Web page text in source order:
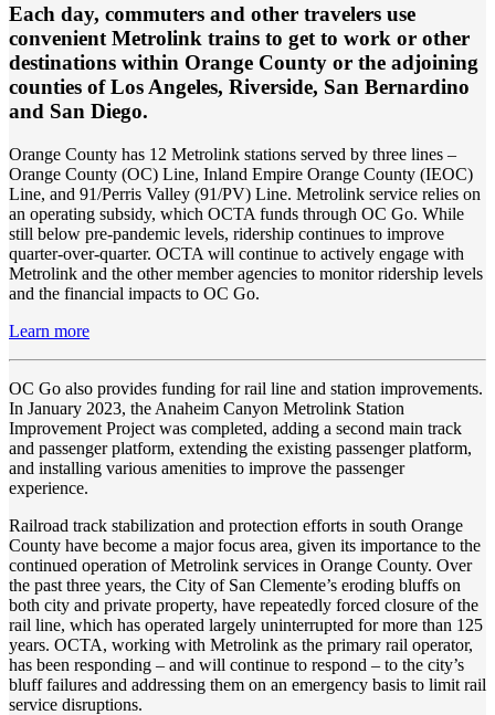
Each day, commuters and other travelers use
convenient Metrolink trains to get to work or other
destinations within Orange County or the adjoining
counties of Los Angeles, Riverside, San Bernardino
and San Diego.
Orange County has 12 Metrolink stations served by three lines –
Orange County (OC) Line, Inland Empire Orange County (IEOC)
Line, and 91/Perris Valley (91/PV) Line. Metrolink service relies on
an operating subsidy, which OCTA funds through OC Go. While
still below pre-pandemic levels, ridership continues to improve
quarter-over-quarter. OCTA will continue to actively engage with
Metrolink and the other member agencies to monitor ridership levels
and the financial impacts to OC Go.
Learn more
OC Go also provides funding for rail line and station improvements.
In January 2023, the Anaheim Canyon Metrolink Station
Improvement Project was completed, adding a second main track
and passenger platform, extending the existing passenger platform,
and installing various amenities to improve the passenger
experience.
Railroad track stabilization and protection efforts in south Orange
County have become a major focus area, given its importance to the
continued operation of Metrolink services in Orange County. Over
the past three years, the City of San Clemente’s eroding bluffs on
both city and private property, have repeatedly forced closure of the
rail line, which has operated largely uninterrupted for more than 125
years. OCTA, working with Metrolink as the primary rail operator,
has been responding – and will continue to respond – to the city’s
bluff failures and addressing them on an emergency basis to limit rail
service disruptions.